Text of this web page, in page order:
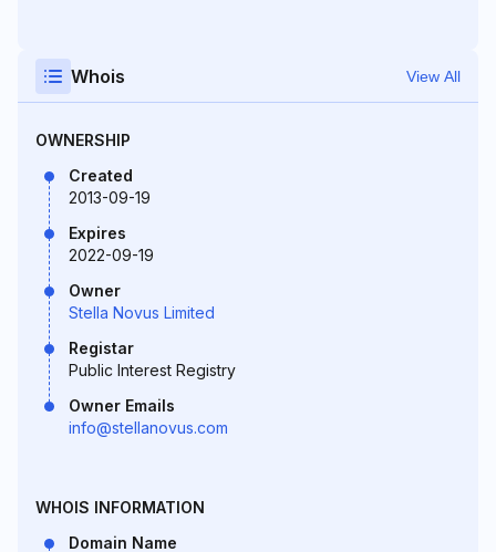
Whois View All
OWNERSHIP
Created
2013-09-19
Expires
2022-09-19
Owner
Stella Novus Limited
Registar
Public Interest Registry
Owner Emails
info@stellanovus.com
WHOIS INFORMATION
Domain Name